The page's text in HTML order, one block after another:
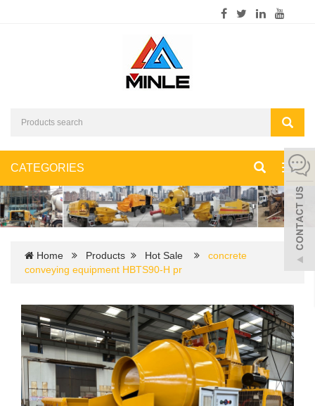
CATEGORIES
Home Products Hot Sale
concrete
conveying equipment HBTS90-H pr